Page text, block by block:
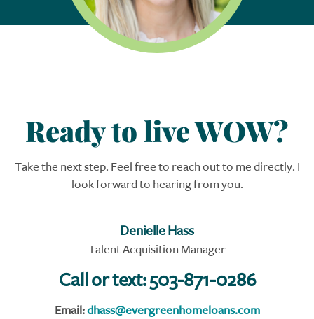
Ready to live WOW?
Take the next step. Feel free to reach out to me directly. I
look forward to hearing from you.
Denielle Hass
Talent Acquisition Manager
Call or text:503-871-0286
Email:dhass@evergreenhomeloans.com